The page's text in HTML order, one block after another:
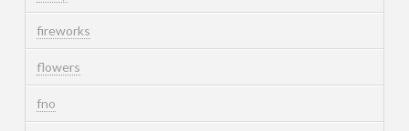
fireworks
flowers
fno